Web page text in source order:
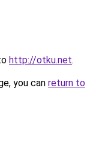
http://otku.net.
you can return to